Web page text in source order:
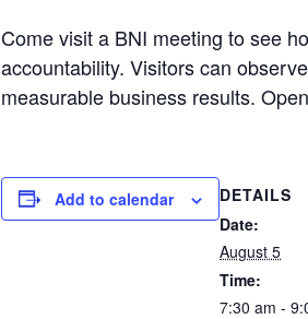
Come visit a BNI meeting to see
accountability. Visitors can
measurable business results.
Add to calendar
DETAILS
Date:
August 5
Time:
7:30 am -